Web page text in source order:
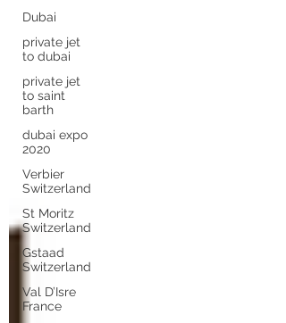
Dubai
private jet
to dubai
private jet
to saint
barth
dubai expo
2020
Verbier
Switzerland
St Moritz
Switzerland
Gstaad
Switzerland
Val D’Isre
France